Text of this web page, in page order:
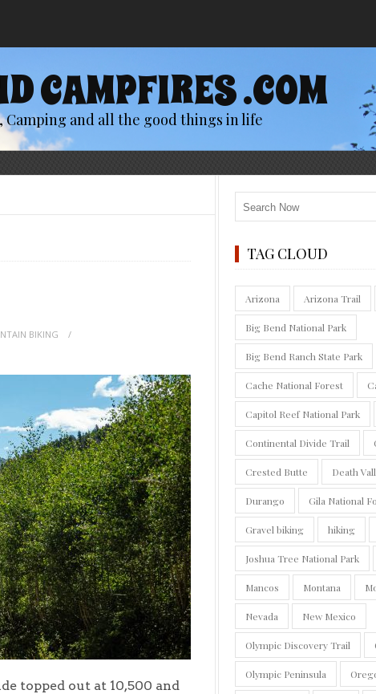
CAMPFIRES .COM
Camping and all the good things in life
BIKING
topped out at 10,500 and
TAG CLOUD
Arizona Arizona Trail
Big Bend National Park
Big Bend Ranch State Park
Cache National Forest
Capitol Reef National Park
Continental Divide Trail
Crested Butte Death
Durango Gila National
Gravel biking hiking
Joshua Tree National Park
Mancos Montana
Nevada New Mexico
Olympic Discovery Trail
Olympic Peninsula